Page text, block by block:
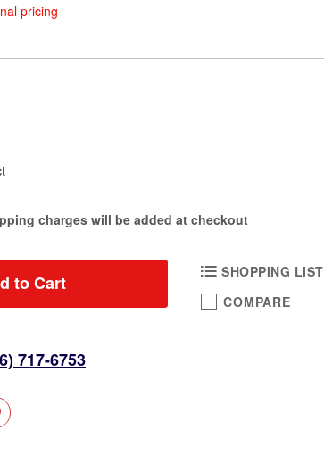
pricing
charges will be added at checkout
to Cart
SHOPPING LIST
COMPARE
717-6753